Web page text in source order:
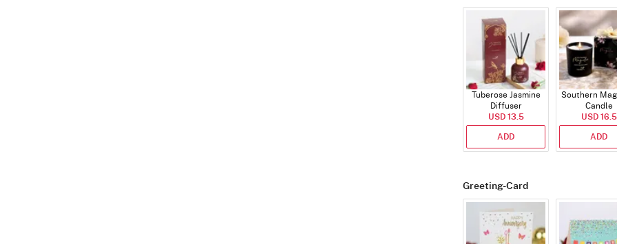
Tuberose Jasmine
Diffuser
USD 13.5
ADD
Southern
Candle
USD 16.5
ADD
Greeting-Card